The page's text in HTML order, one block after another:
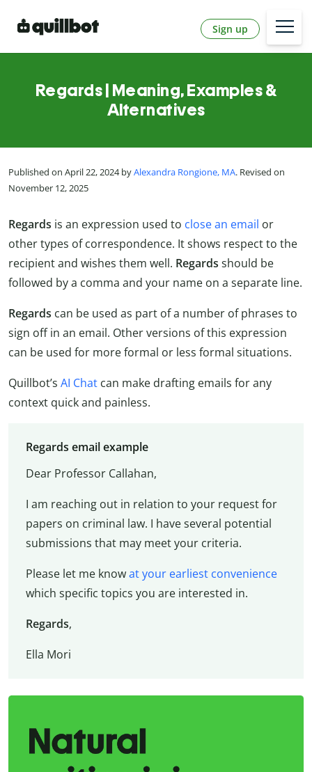
Sign up
Regards | Meaning, Examples &
Alternatives
Published on April 22, 2024 byAlexandra Rongione, MA. Revised on
November 12, 2025
Regards is an expression used to close an email or
other types of correspondence. It shows respect to the
recipient and wishes them well. Regards should be
followed by a comma and your name on a separate line.
Regards can be used as part of a number of phrases to
sign off in an email. Other versions of this expression
can be used for more formal or less formal situations.
Quillbot’s AI Chat can make drafting emails for any
context quick and painless.
Regards email example
Dear Professor Callahan,
I am reaching out in relation to your request for
papers on criminal law. I have several potential
submissions that may meet your criteria.
Please let me knowat your earliest convenience
which specific topics you are interested in.
Regards,
Ella Mori